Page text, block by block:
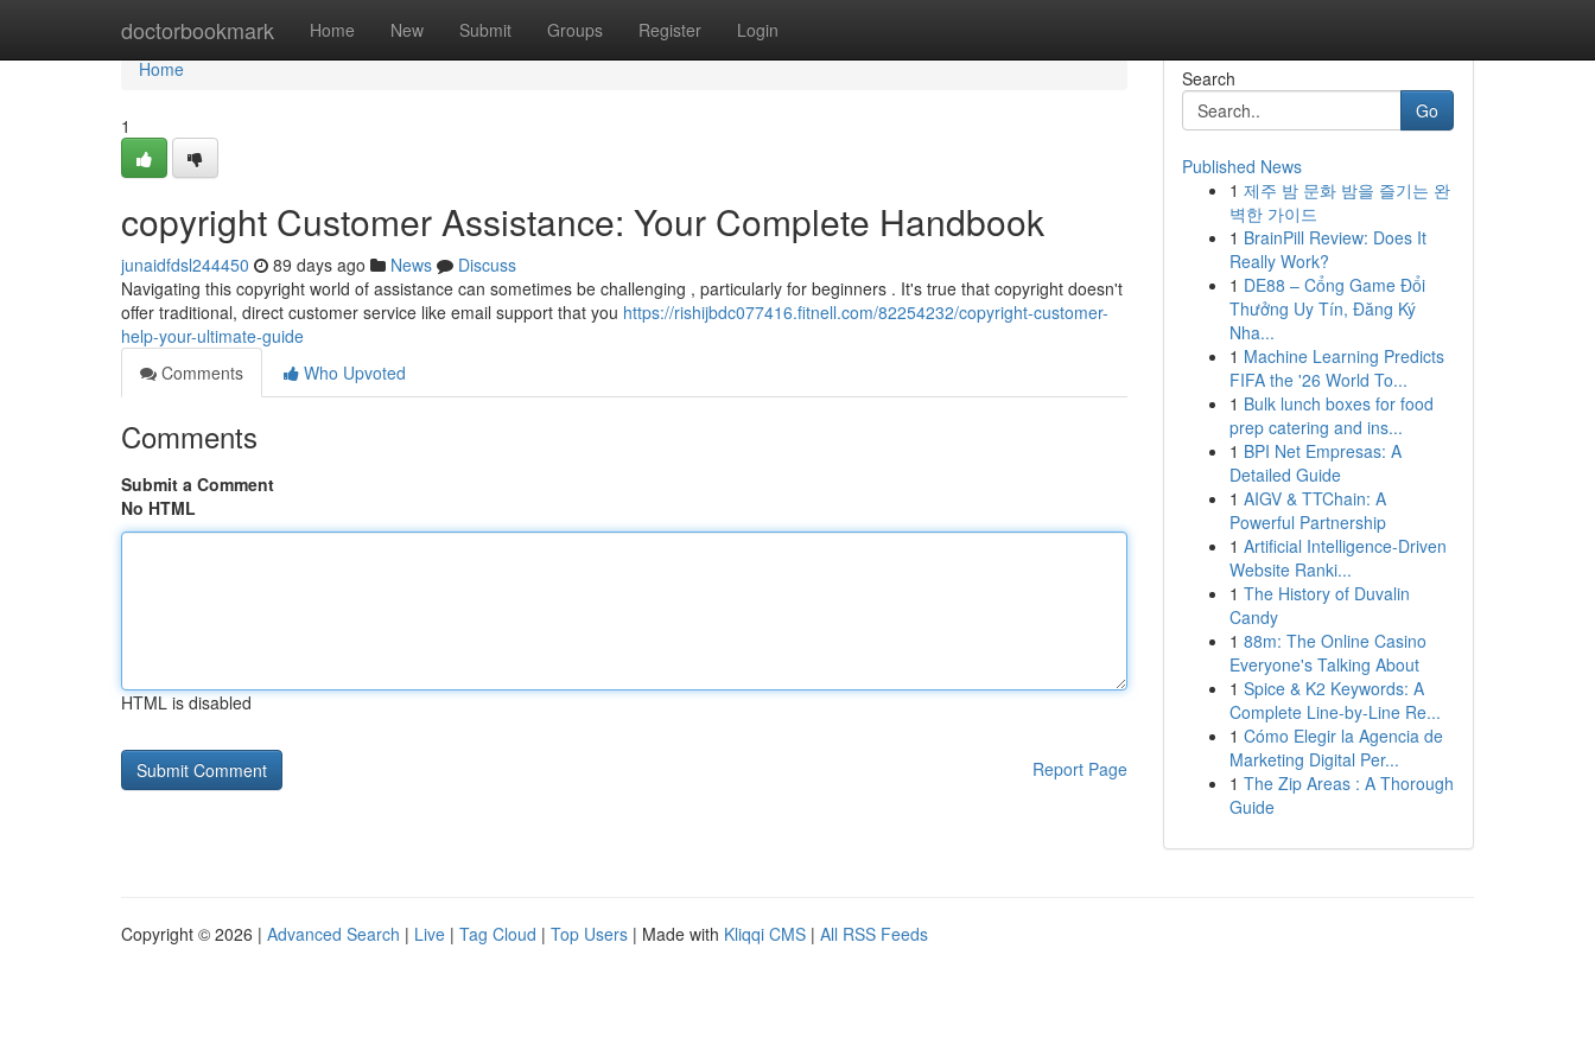
doctorbookmark Home New Submit Groups Register Login
Home
Home
1
copyright Customer Assistance: Your Complete Handbook
junaidfdsl244450 89 days ago News
Discuss
Navigating this copyright world of assistance can sometimes be challenging , particularly for beginners . It's true that copyright doesn't
offer traditional, direct customer service like email support that you https://rishijbdc077416.fitnell.com/82254232/copyright-customer-
help-your-ultimate-guide
Comments
Who Upvoted
Comments
Submit a Comment
No HTML
HTML is disabled
Report Page
Search
Go
Published News
1 제주 밤 문화 밤을 즐기는 완
벽한 가이드
1 BrainPill Review: Does It
Really Work?
1 DE88 – Cổng Game Đổi
Thưởng Uy Tín, Đăng Ký
Nha...
1 Machine Learning Predicts
FIFA the '26 World To...
1 Bulk lunch boxes for food
prep catering and ins...
1 BPI Net Empresas: A
Detailed Guide
1 AIGV & TTChain: A
Powerful Partnership
1 Artificial Intelligence-Driven
Website Ranki...
1 The History of Duvalin
Candy
1 88m: The Online Casino
Everyone's Talking About
1 Spice & K2 Keywords: A
Complete Line-by-Line Re...
1 Cómo Elegir la Agencia de
Marketing Digital Per...
1 The Zip Areas : A Thorough
Guide
Copyright © 2026 | Advanced Search | Live | Tag Cloud | Top Users | Made with Kliqqi CMS | All RSS Feeds